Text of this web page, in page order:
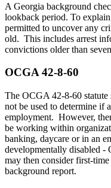
A Georgia background
lookback period. To
permitted to uncover any
old. This includes arrest
convictions older than
OCGA 42-8-60
The OCGA 42-8-60
not be used to determine if
employment. However,
be working within
banking, daycare or in an
developmentally disabled -
may then consider first-
background report.